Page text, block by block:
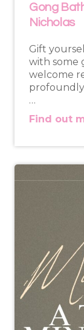
Gong
Nicholas
Gift
with some
welcome
…
Find out